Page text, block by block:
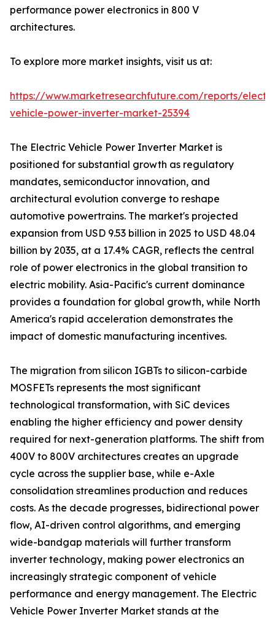
performance power electronics in 800 V
architectures.
To explore more market insights, visit us at:
https://www.marketresearchfuture.com/reports/
vehicle-power-inverter-market-25394
The Electric Vehicle Power Inverter Market is
positioned for substantial growth as regulatory
mandates, semiconductor innovation, and
architectural evolution converge to reshape
automotive powertrains. The market's projected
expansion from USD 9.53 billion in 2025 to USD 48.04
billion by 2035, at a 17.4% CAGR, reflects the central
role of power electronics in the global transition to
electric mobility. Asia-Pacific's current dominance
provides a foundation for global growth, while North
America's rapid acceleration demonstrates the
impact of domestic manufacturing incentives.
The migration from silicon IGBTs to silicon-carbide
MOSFETs represents the most significant
technological transformation, with SiC devices
enabling the higher efficiency and power density
required for next-generation platforms. The shift from
400V to 800V architectures creates an upgrade
cycle across the supplier base, while e-Axle
consolidation streamlines production and reduces
costs. As the decade progresses, bidirectional power
flow, AI-driven control algorithms, and emerging
wide-bandgap materials will further transform
inverter technology, making power electronics an
increasingly strategic component of vehicle
performance and energy management. The Electric
Vehicle Power Inverter Market stands at the